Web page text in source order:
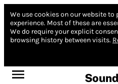
We use cookies on our website
experience. Most of these are
We do require your explicit
browsing history between visits.